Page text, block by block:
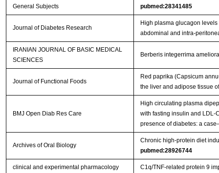
General Subjects
pubmed:28341485
Journal of Diabetes Research
High plasma glucagon
abdominal and intra-
IRANIAN JOURNAL OF BASIC MEDICAL
SCIENCES
Berberis integerrima
Journal of Functional Foods
Red paprika (Capsicum
the liver and adipose tissue
BMJ Open Diab Res Care
High circulating plasma
with fasting insulin and LDL-
presence of diabetes: a
Archives of Oral Biology
Chronic high-protein diet
pubmed:28926744
clinical and experimental pharmacology
C1q/TNF‐related protein 9